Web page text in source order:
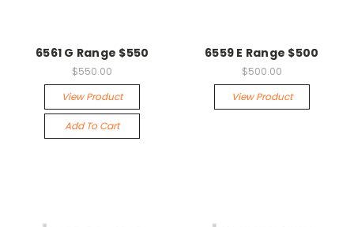
6561 G Range $550
$550.00
View Product
Add To Cart
6559 E Range $500
$500.00
View Product